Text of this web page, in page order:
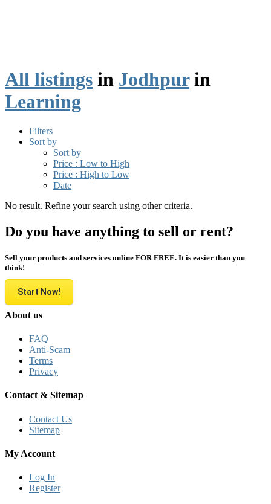
All listings in Jodhpurin
Learning
Filters
Sort by
Sort by
Price : Low to High
Price : High to Low
Date
No result. Refine your search using other criteria.
Do you have anything to sell or rent?
Sell your products and services online FOR FREE. It is easier than you
think!
Start Now!
About us
FAQ
Anti-Scam
Terms
Privacy
Contact & Sitemap
Contact Us
Sitemap
My Account
Log In
Register